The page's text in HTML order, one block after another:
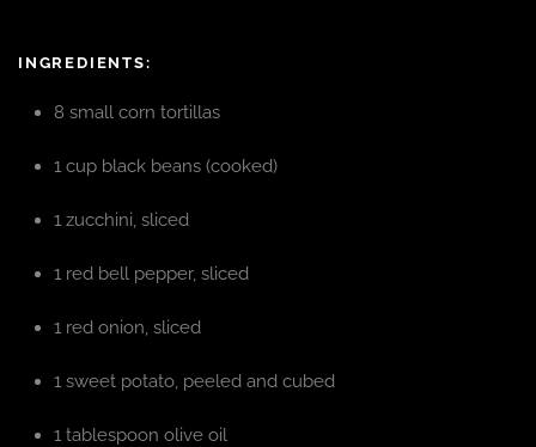
INGREDIENTS:
8 small corn tortillas
1 cup black beans (cooked)
1 zucchini, sliced
1 red bell pepper, sliced
1 red onion, sliced
1 sweet potato, peeled and cubed
1 tablespoon olive oil